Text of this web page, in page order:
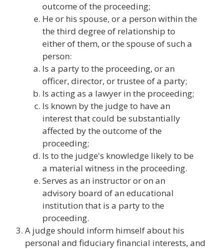
outcome of the proceeding;
He or his spouse, or a person within the
the third degree of relationship to
either of them, or the spouse of such a
person:
Is a party to the proceeding, or an
officer, director, or trustee of a party;
Is acting as a lawyer in the proceeding;
Is known by the judge to have an
interest that could be substantially
affected by the outcome of the
proceeding;
Is to the judge's knowledge likely to be
a material witness in the proceeding.
Serves as an instructor or on an
advisory board of an educational
institution that is a party to the
proceeding.
A judge should inform himself about his
personal and fiduciary financial interests, and